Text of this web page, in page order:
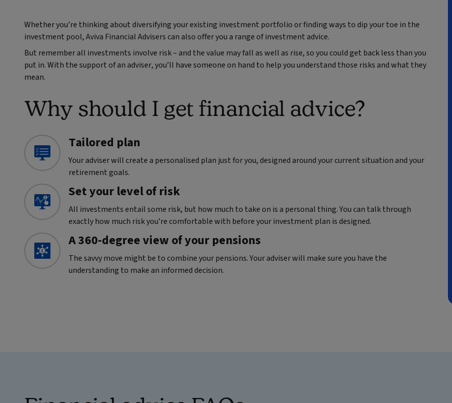
Whether you’re thinking about diversifying your existing investment portfolio or finding ways to dip your toe in the
investment pool, Aviva Financial Advisers can also offer you a range of investment advice.
But remember all investments involve risk – and the value may fall as well as rise, so you could get back less than you
put in. With the support of an adviser, you’ll have someone on hand to help you understand those risks and what they
mean.
Why should I get financial advice?
Tailored plan
Your adviser will create a personalised plan just for you, designed around your current situation and your
retirement goals.
Set your level of risk
All investments entail some risk, but how much to take on is a personal thing. You can talk through
exactly how much risk you’re comfortable with before your investment plan is designed.
A 360-degree view of your pensions
The savvy move might be to combine your pensions. Your adviser will make sure you have the
understanding to make an informed decision.